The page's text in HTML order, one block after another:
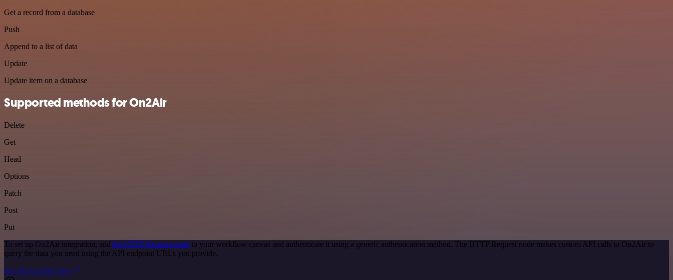
Get a record from a database
Push
Append to a list of data
Update
Update item on a database
Supported methods for On2Air
Delete
Get
Head
Options
Patch
Post
Put
To set up On2Air integration, add the HTTP Request node to your workflow canvas and authenticate it using a generic authentication method. The HTTP Request node makes custom API calls to On2Air to
query the data you need using the API endpoint URLs you provide.
See the example here